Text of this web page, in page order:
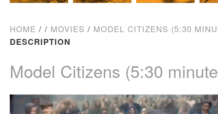
HOME / / MOVIES / MODEL CITIZENS (5:30
DESCRIPTION
Model Citizens (5:30